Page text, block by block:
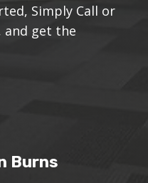
Simply Call or
and get the
Burns